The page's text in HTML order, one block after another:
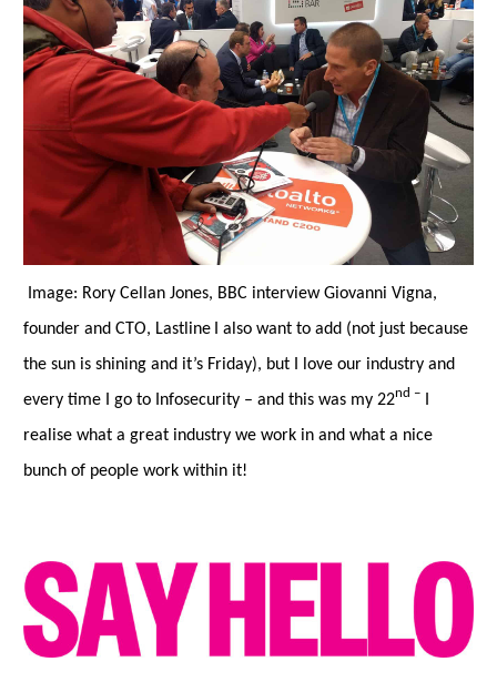
Image: Rory Cellan Jones, BBC interview Giovanni Vigna,
founder and CTO, Lastline
I also want to add (not just because
the sun is shining and it’s Friday), but I love our industry and
every time I go to Infosecurity – and this was my 22nd –
realise what a great industry we work in and what a nice
bunch of people work within it!